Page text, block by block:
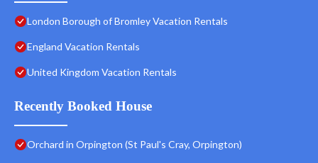
London Borough of Bromley Vacation Rentals
England Vacation Rentals
United Kingdom Vacation Rentals
Recently Booked House
Orchard in Orpington (St Paul's Cray, Orpington)